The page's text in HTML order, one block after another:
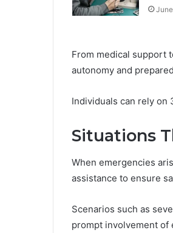
From medical support
autonomy and
Individuals can rely
Situations
When emergencies
assistance to ensure
Scenarios such as
prompt involvement of